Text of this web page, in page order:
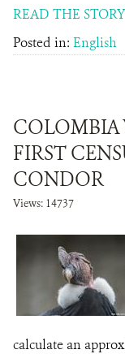
READ THE STORY
Posted in: English
FIRST
CONDOR
Views: 14737
calculate an